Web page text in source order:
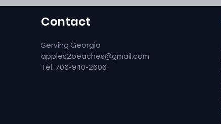
Contact
Serving Georgia
apples2peaches@gmail.com
Tel: 706-940-2606